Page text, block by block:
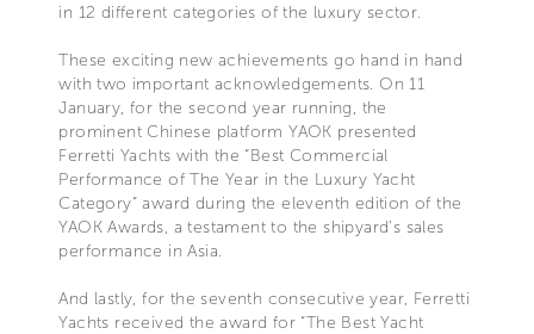
in 12 different categories of the luxury sector.
These exciting new achievements go hand in hand
with two important acknowledgements. On 11
January, for the second year running, the
prominent Chinese platform YAOK presented
Ferretti Yachts with the “Best Commercial
Performance of The Year in the Luxury Yacht
Category” award during the eleventh edition of the
YAOK Awards, a testament to the shipyard’s sales
performance in Asia.
And lastly, for the seventh consecutive year, Ferretti
Yachts received the award for “The Best Yacht